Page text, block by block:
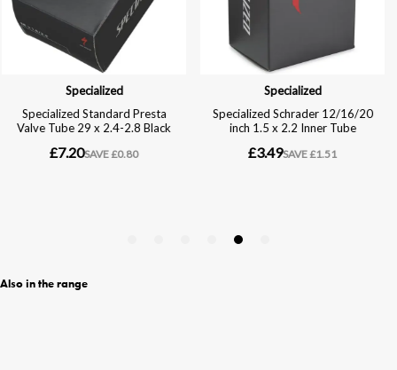
Also in the range